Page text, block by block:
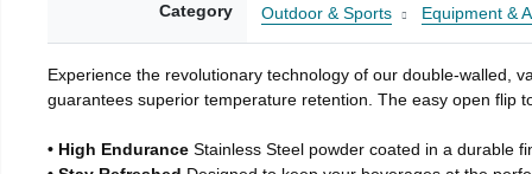
Category Outdoor & Sports Equipment &
Experience the revolutionary technology of our double-walled,
guarantees superior temperature retention. The easy open flip
• High Endurance Stainless Steel powder coated in a durable